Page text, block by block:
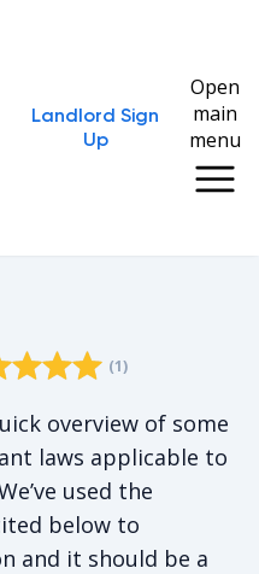
Landlord Sign
Up
Open
main
menu
rating is 5/5, for 1
star0
star1
Rating star2
Rating star
Rating star
(1)
overview of some
laws applicable to
used the
below to
and it should be a